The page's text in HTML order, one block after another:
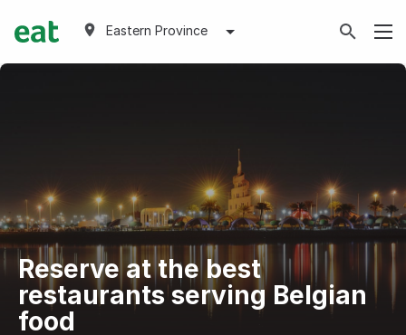
Eastern Province
Reserve at the best
restaurants serving Belgian
food